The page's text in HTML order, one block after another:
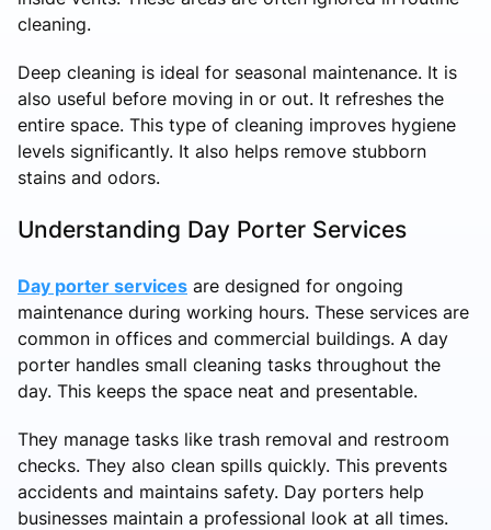
cleaning.
Deep cleaning is ideal for seasonal maintenance. It is
also useful before moving in or out. It refreshes the
entire space. This type of cleaning improves hygiene
levels significantly. It also helps remove stubborn
stains and odors.
Understanding Day Porter Services
Day porter services are designed for ongoing
maintenance during working hours. These services are
common in offices and commercial buildings. A day
porter handles small cleaning tasks throughout the
day. This keeps the space neat and presentable.
They manage tasks like trash removal and restroom
checks. They also clean spills quickly. This prevents
accidents and maintains safety. Day porters help
businesses maintain a professional look at all times.